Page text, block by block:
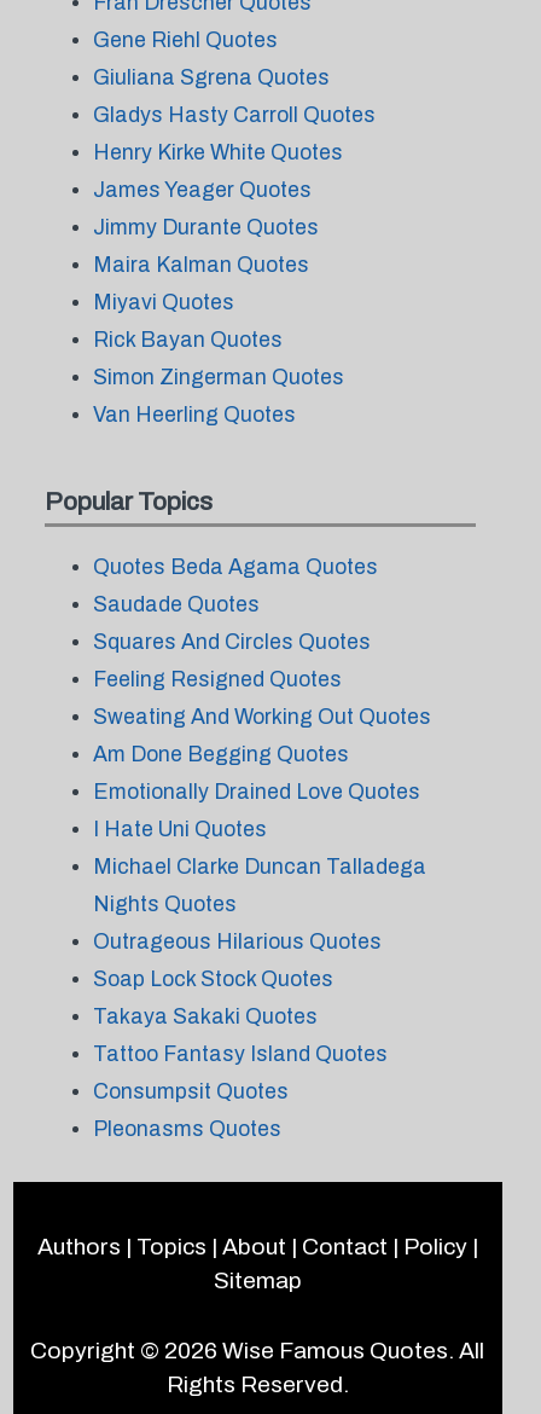
Gene Riehl Quotes
Giuliana Sgrena Quotes
Gladys Hasty Carroll Quotes
Henry Kirke White Quotes
James Yeager Quotes
Jimmy Durante Quotes
Maira Kalman Quotes
Miyavi Quotes
Rick Bayan Quotes
Simon Zingerman Quotes
Van Heerling Quotes
Popular Topics
Quotes Beda Agama Quotes
Saudade Quotes
Squares And Circles Quotes
Feeling Resigned Quotes
Sweating And Working Out Quotes
Am Done Begging Quotes
Emotionally Drained Love Quotes
I Hate Uni Quotes
Michael Clarke Duncan Talladega
Nights Quotes
Outrageous Hilarious Quotes
Soap Lock Stock Quotes
Takaya Sakaki Quotes
Tattoo Fantasy Island Quotes
Consumpsit Quotes
Pleonasms Quotes
Authors | Topics | About | Contact | Policy|
Sitemap
Copyright © 2026Wise Famous Quotes. All
Rights Reserved.